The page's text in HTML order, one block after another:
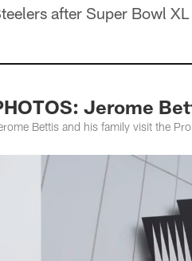
after Super Bowl
Jerome
Bettis and his family visit the